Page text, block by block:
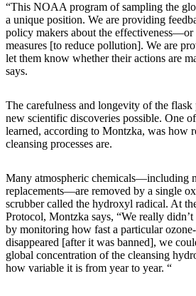
“This NOAA program of sampling the
a unique position. We are providing
policy makers about the
measures [to reduce pollution]. We are
let them know whether their actions are
says.
The carefulness and longevity of the flask
new scientific discoveries possible. One
learned, according to Montzka, was how
cleansing processes are.
Many atmospheric chemicals—including
replacements—are removed by a single
scrubber called the hydroxyl radical. At
Protocol, Montzka says, “We really
by monitoring how fast a particular
disappeared [after it was banned], we
global concentration of the cleansing
how variable it is from year to year. “